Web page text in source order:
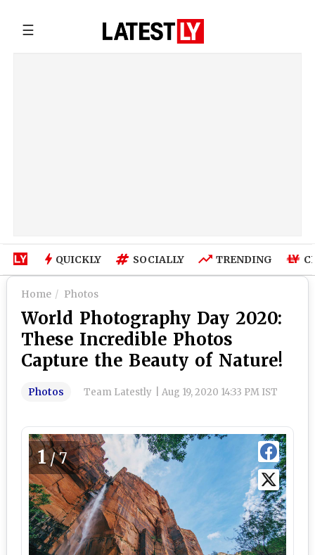
☰
QUICKLY SOCIALLY TRENDING
Home Photos
World Photography Day 2020:
These Incredible Photos
Capture the Beauty of Nature!
Photos Team Latestly Aug 19, 2020 14:33 PM IST
1/7